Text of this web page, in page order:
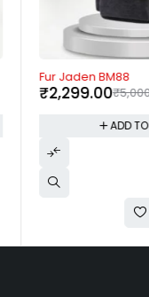
-54%
Fur Jaden BM88
₹
₹2,299.00
ADD